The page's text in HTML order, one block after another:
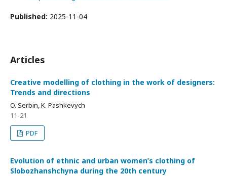
Published: 2025-11-04
Articles
Creative modelling of clothing in the work of designers:
Trends and directions
O. Serbin, K. Pashkevych
11-21
PDF
Evolution of ethnic and urban women’s clothing of
Slobozhanshchyna during the 20th century